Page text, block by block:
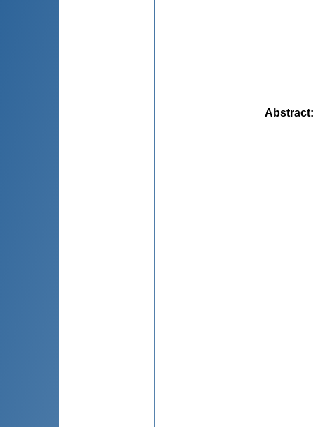
Abstract